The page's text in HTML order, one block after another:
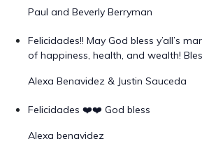
Paul and Beverly Berryman
Felicidades!! May God bless y’all’s
of happiness, health, and wealth!
Alexa Benavidez & Justin Sauceda
Felicidades ❤️❤️ God bless
Alexa benavidez